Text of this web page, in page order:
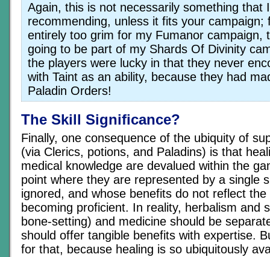
Again, this is not necessarily something that
recommending, unless it fits your campaign;
entirely too grim for my Fumanor campaign,
going to be part of my Shards Of Divinity
the players were lucky in that they never
with Taint as an ability, because they had
Paladin Orders!
The Skill Significance?
Finally, one consequence of the ubiquity of
(via Clerics, potions, and Paladins) is that
medical knowledge are devalued within the
point where they are represented by a single
ignored, and whose benefits do not reflect
becoming proficient. In reality, herbalism and
bone-setting) and medicine should be
should offer tangible benefits with expertise.
for that, because healing is so ubiquitously